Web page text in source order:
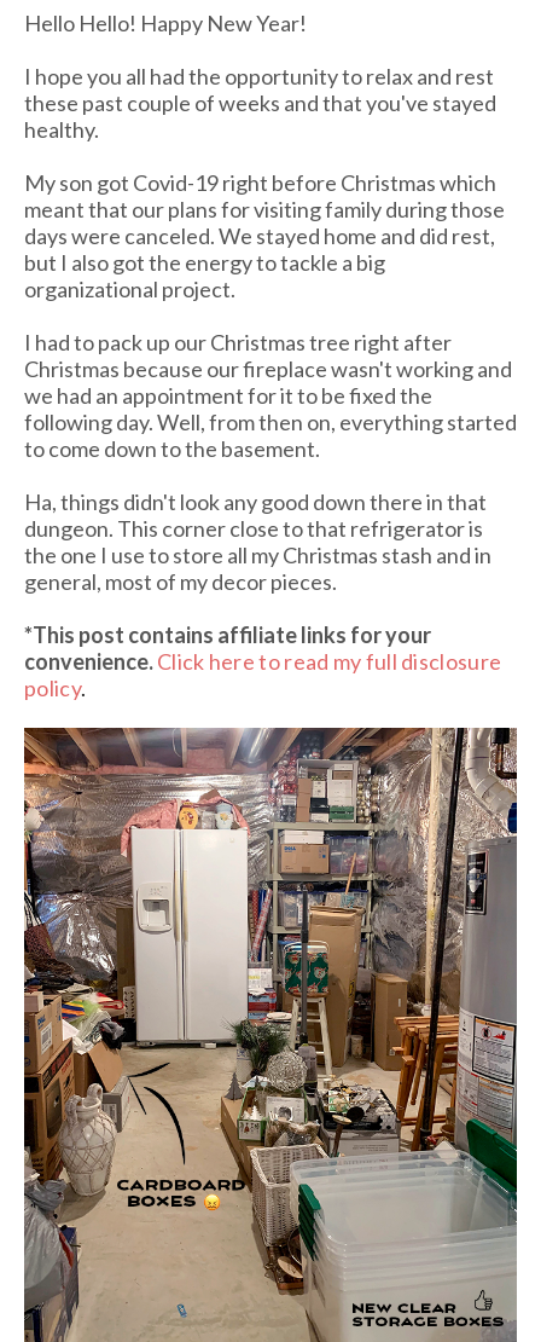
Hello Hello! Happy New Year!
I hope you all had the opportunity to relax and rest
these past couple of weeks and that you've stayed
healthy.
My son got Covid-19 right before Christmas which
meant that our plans for visiting family during those
days were canceled. We stayed home and did rest,
but I also got the energy to tackle a big
organizational project.
I had to pack up our Christmas tree right after
Christmas because ourfireplace wasn't working and
we had an appointment for it to be fixed the
following day. Well, from then on, everything started
to come down to the basement.
Ha, things didn't look any good down there in that
dungeon. This corner close to that refrigerator is
the one I use to store all my Christmas stash and in
general, most of my decor pieces.
*This post contains affiliate links for your
convenience.Click here to read my full disclosure
policy.